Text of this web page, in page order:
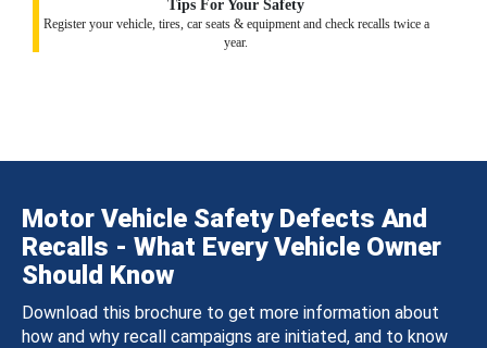
Tips For Your Safety
Register your vehicle, tires, car seats & equipment and check recalls twice a
year.
Motor Vehicle Safety Defects And
Recalls - What Every Vehicle Owner
Should Know
Download this brochure to get more information about
how and why recall campaigns are initiated, and to know